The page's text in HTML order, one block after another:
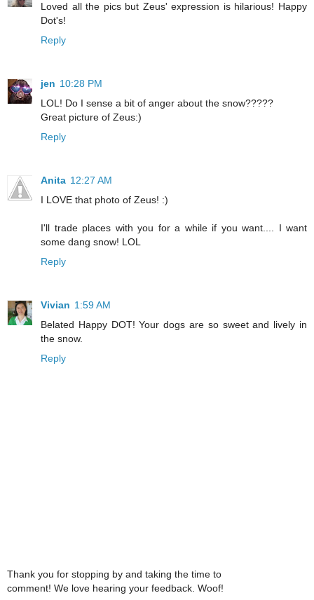
Loved all the pics but Zeus' expression is hilarious! Happy
Dot's!
Reply
jen 10:28 PM
LOL! Do I sense a bit of anger about the snow?????
Great picture of Zeus:)
Reply
Anita 12:27 AM
I LOVE that photo of Zeus! :)
I'll trade places with you for a while if you want.... I want
some dang snow! LOL
Reply
Vivian 1:59 AM
Belated Happy DOT! Your dogs are so sweet and lively in
the snow.
Reply
Thank you for stopping by and taking the time to
comment! We love hearing your feedback. Woof!